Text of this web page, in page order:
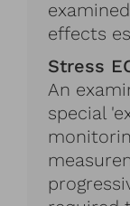
effects
Stress
An
special